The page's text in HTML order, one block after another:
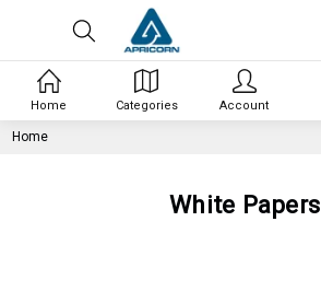
Home
White Papers
Home Categories Account